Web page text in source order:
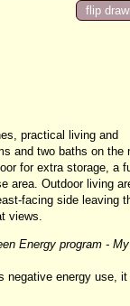
practical living and
and two baths on the
for extra storage, a
area. Outdoor living
facing side leaving
views.
Energy program -
negative energy use,